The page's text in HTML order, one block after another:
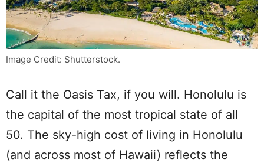
Image Credit: Shutterstock.
Call it the Oasis Tax, if you will. Honolulu is
the capital of the most tropical state of all
50. The sky-high cost of living in Honolulu
(and across most of Hawaii) reflects the